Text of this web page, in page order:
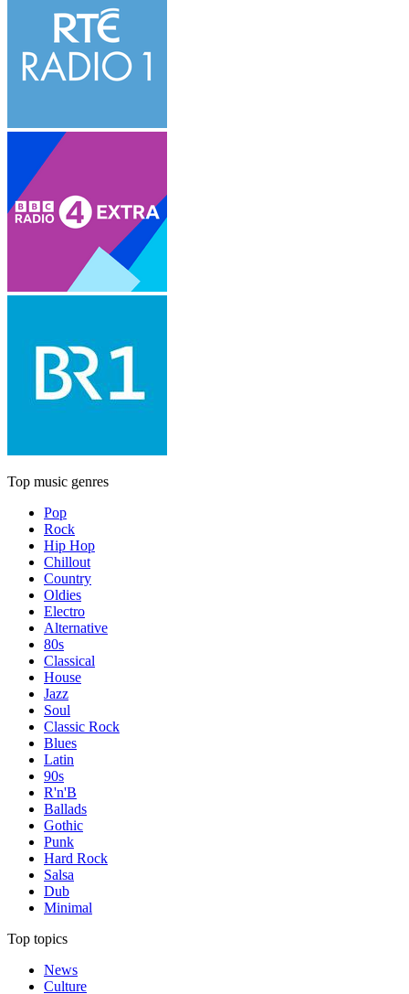
Top music genres
Pop
Rock
Hip Hop
Chillout
Country
Oldies
Electro
Alternative
80s
Classical
House
Jazz
Soul
Classic Rock
Blues
Latin
90s
R'n'B
Ballads
Gothic
Punk
Hard Rock
Salsa
Dub
Minimal
Top topics
News
Culture